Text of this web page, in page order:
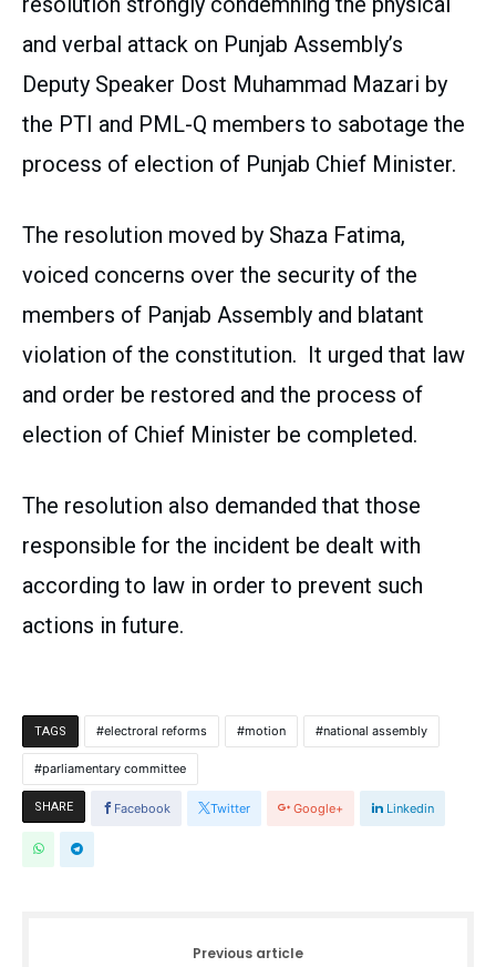
and verbal attack on Punjab Assembly’s
Deputy Speaker Dost Muhammad Mazari by
the PTI and PML-Q members to sabotage the
process of election of Punjab Chief Minister.
The resolution moved by Shaza Fatima,
voiced concerns over the security of the
members of Panjab Assembly and blatant
violation of the constitution. It urged that law
and order be restored and the process of
election of Chief Minister be completed.
The resolution also demanded that those
responsible for the incident be dealt with
according to law in order to prevent such
actions in future.
TAGS electroral reforms motion national assembly
parliamentary committee
SHARE Facebook Twitter Google+ Linkedin
Previous article